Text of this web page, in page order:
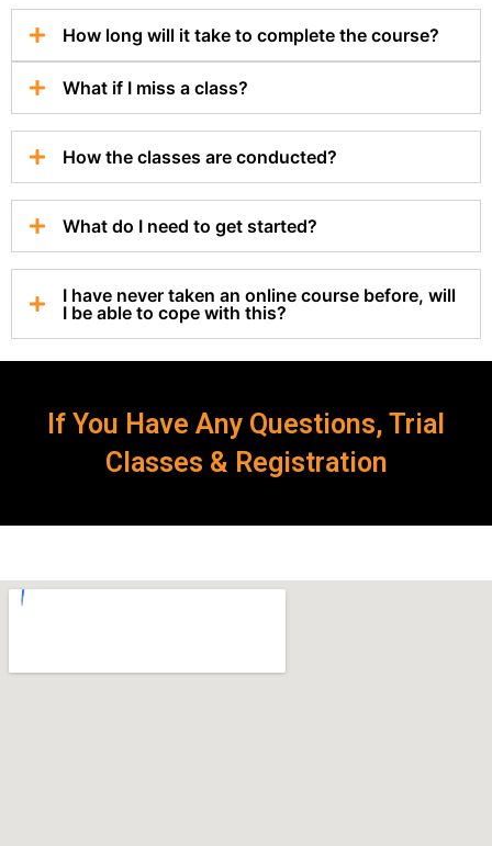
How long will it take to complete the course?
What if I miss a class?
How the classes are conducted?
What do I need to get started?
I have never taken an online course before, will
I be able to cope with this?
If You Have Any Questions, Trial
Classes & Registration